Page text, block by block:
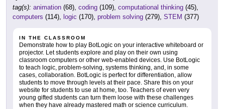
tag(s): animation (68), coding (109), computational thinking (45),
computers (114), logic (170), problem solving (279), STEM (377)
IN THE CLASSROOM
Demonstrate how to play BotLogic on your interactive whiteboard or
projector. Let students explore and play on their own using
classroom computers or other web-enabled devices. Use BotLogic
to teach logic, problem-solving, systems thinking, and, in some
cases, collaboration. BotLogic is perfect for differentiation, allow
students to move through levels at their pace. Share this on your
website for students to use at home, too. Teachers of even very
young gifted students can turn them loose with these challenges
when they have already mastered math or science curriculum.